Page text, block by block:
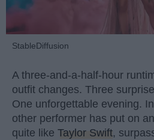
StableDiffusion
A three-and-a-half-hour
outfit changes. Three
One unforgettable evening.
other performer has put on
quite like Taylor Swift,